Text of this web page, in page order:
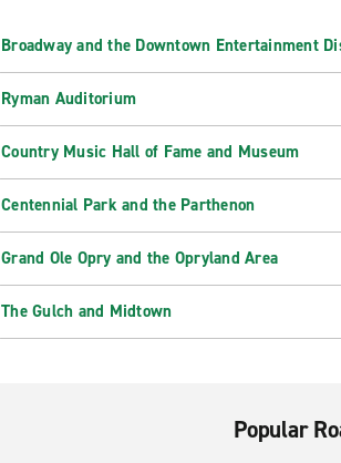
Broadway and the Downtown Entertainment
Ryman Auditorium
Country Music Hall of Fame and Museum
Centennial Park and the Parthenon
Grand Ole Opry and the Opryland Area
The Gulch and Midtown
Popular